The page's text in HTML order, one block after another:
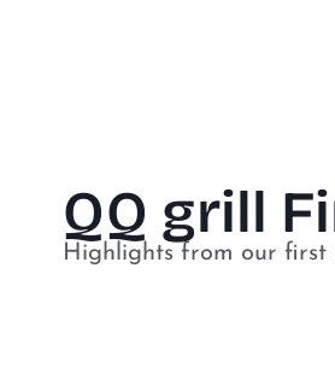
QQ grill
Highlights from our first